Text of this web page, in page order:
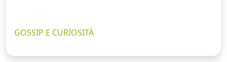
GOSSIP E CURIOSITÀ